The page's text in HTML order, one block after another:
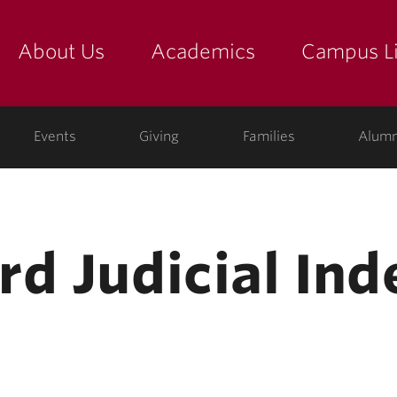
About Us Academics Campus
Events Giving Families
Judicial